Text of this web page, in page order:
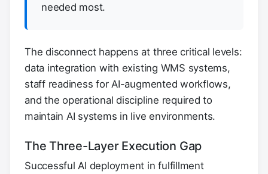
needed most.
The disconnect happens at three critical levels:
data integration with existing WMS systems,
staff readiness for AI-augmented workflows,
and the operational discipline required to
maintain AI systems in live environments.
The Three-Layer Execution Gap
Successful AI deployment in fulfillment